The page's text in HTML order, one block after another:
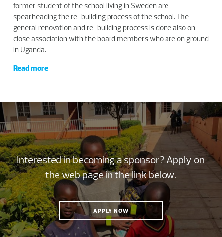
former student of the school living in Sweden are
spearheading the re-building process of the school. The
general renovation and re-building process is done also on
close association with the board members who are on ground
in Uganda.
Read more
Interested in becoming a sponsor? Apply on
the web page in the link below.
APPLY NOW